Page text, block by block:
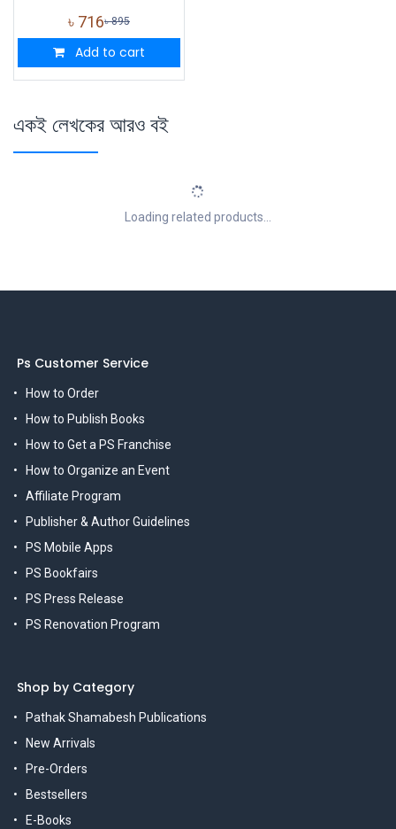
৳ 716৳895
Add to cart
একই লেখকের আরও বই
Loading related products...
Ps Customer Service
How to Order
How to Publish Books
How to Get a PS Franchise
How to Organize an Event
Affiliate Program
Publisher & Author Guidelines
PS Mobile Apps
PS Bookfairs
PS Press Release
PS Renovation Program
Shop by Category
Pathak Shamabesh Publications
New Arrivals
Pre-Orders
Bestsellers
E-Books